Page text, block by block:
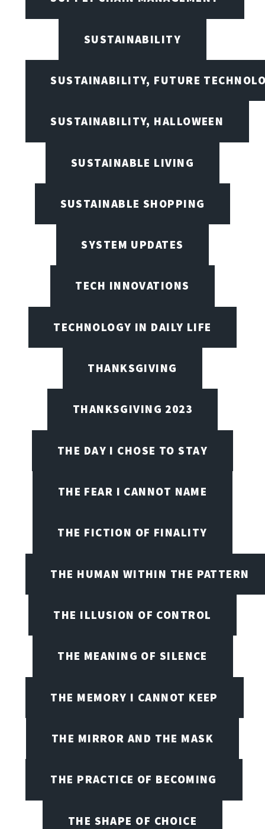
SUSTAINABILITY
SUSTAINABILITY, FUTURE
SUSTAINABILITY, HALLOWEEN
SUSTAINABLE LIVING
SUSTAINABLE SHOPPING
SYSTEM UPDATES
TECH INNOVATIONS
TECHNOLOGY IN DAILY LIFE
THANKSGIVING
THANKSGIVING 2023
THE DAY I CHOSE TO STAY
THE FEAR I CANNOT NAME
THE FICTION OF FINALITY
THE HUMAN WITHIN THE PATTERN
THE ILLUSION OF CONTROL
THE MEANING OF SILENCE
THE MEMORY I CANNOT KEEP
THE MIRROR AND THE MASK
THE PRACTICE OF BECOMING
THE SHAPE OF CHOICE